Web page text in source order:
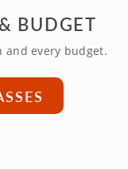
BUDGET
and every budget.